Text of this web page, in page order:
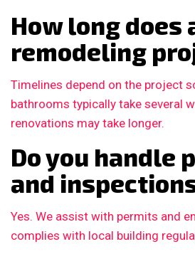
How long does
remodeling
Timelines depend on the project
bathrooms typically take several
renovations may take longer.
Do you handle
and
Yes. We assist with permits and
complies with local building